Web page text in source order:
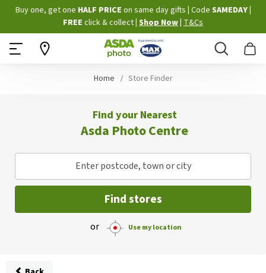
Skip
to
Content
Buy one, get one HALF PRICE on same day gifts Code SAMEDAY
FREE click & collect Shop Now T&Cs
Search
Home Store Finder
Find your Nearest
Asda Photo Centre
Enter postcode, town or city
Find stores
or Use my location